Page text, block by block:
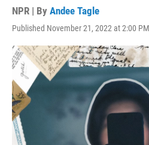
NPR | By Andee Tagle
Published November 21, 2022 at 2:00